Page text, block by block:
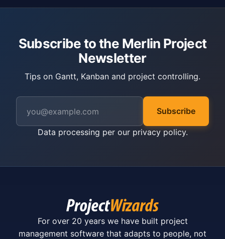
Subscribe to the Merlin Project
Newsletter
Tips on Gantt, Kanban and project controlling.
Subscribe
Data processing per our privacy policy.
For over 20 years we have built project
management software that adapts to people, not